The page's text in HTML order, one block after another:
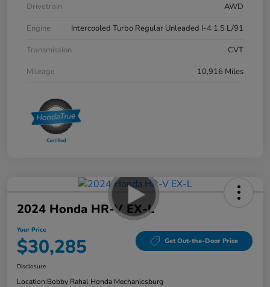
Drivetrain
AWD
Engine
Intercooled Turbo Regular Unleaded I-4 1.5 L/91
Transmission
CVT
Mileage
10,916 Miles
2024 Honda HR-V EX-L
Your Price
$30,285 Get Out-the-Door Price
Disclosure
Location:Bobby Rahal Honda Mechanicsburg